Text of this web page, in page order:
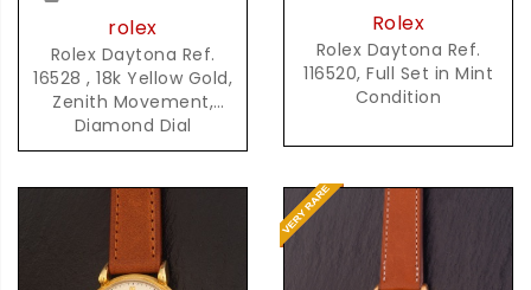
rolex
Rolex Daytona Ref.
16528 , 18k Yellow Gold,
Zenith Movement,
Diamond Dial
Rolex
Rolex Daytona Ref.
116520, Full Set in Mint
Condition